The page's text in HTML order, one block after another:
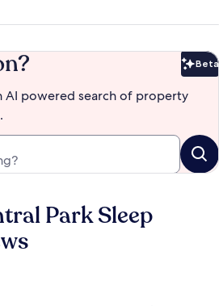
Beta
AI powered search of property
Park Sleep